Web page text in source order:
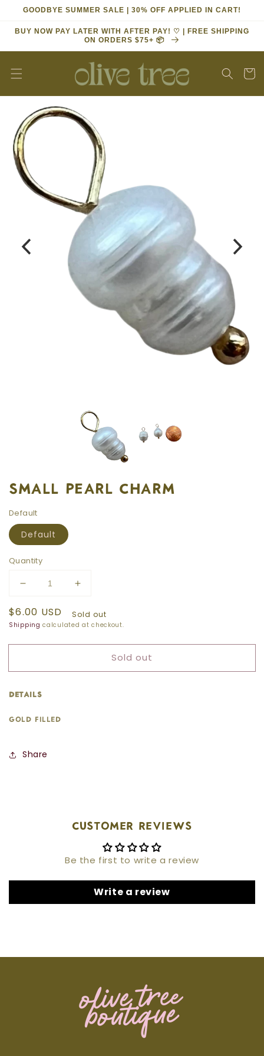
Skip to
GOODBYE SUMMER SALE | 30% OFF APPLIED IN CART!
BUY NOW PAY LATER WITH AFTER PAY! ♡ | FREE SHIPPING
ON ORDERS $75+ 📦
Cart
SMALL PEARL CHARM
Default
Default
Quantity
Decrease
for
SMALL
Increase
for
SMALL
Regular
price
$6.00 USD Sold out
Shipping calculated at checkout.
Sold out
details:
gold filled
Share
Customer Reviews
Be the first to write a review
Write a review